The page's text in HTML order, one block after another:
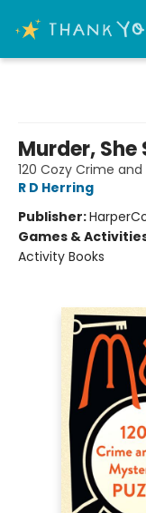
Murder, She
120 Cozy Crime
R D Herring
Publisher:
Games &
Activity Books